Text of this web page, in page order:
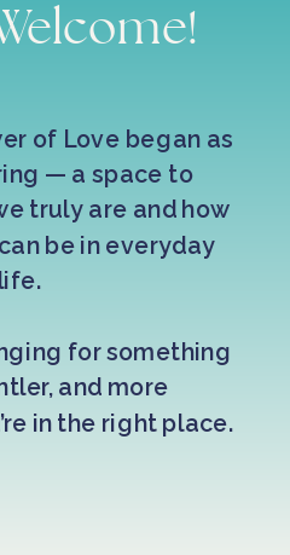
of Love began as
— a space to
truly are and how
be in everyday
life.
for something
and more
in the right place.